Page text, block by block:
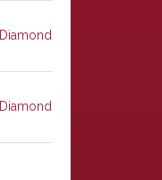
Diamond
Diamond